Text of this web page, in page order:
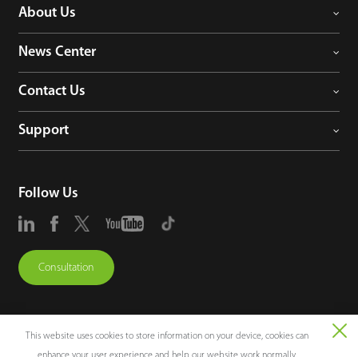
About Us
News Center
Contact Us
Support
Follow Us
Consultation
This website uses cookies to store information on your device, cookies can